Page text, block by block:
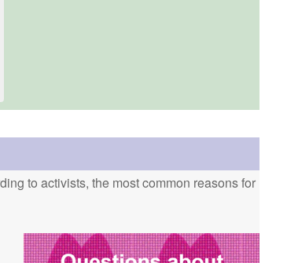
to activists, the most common reasons for